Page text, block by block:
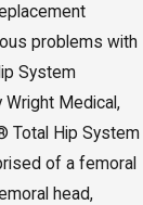
problems with
System
Medical,
Total Hip System
of a femoral
head,